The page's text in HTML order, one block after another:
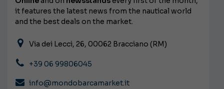
it features the latest news from the nautical world
and the best deals on the market.
Via dei Lecci, 26, 00062 Bracciano (RM)
+39 06 99806045
info@mondobarcamarket.it